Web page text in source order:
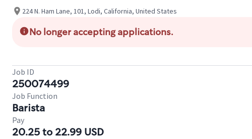
224 N. Ham Lane, 101, Lodi, California, United States
No longer accepting applications.
Job ID
250074499
Job Function
Barista
Pay
20.25 to 22.99 USD